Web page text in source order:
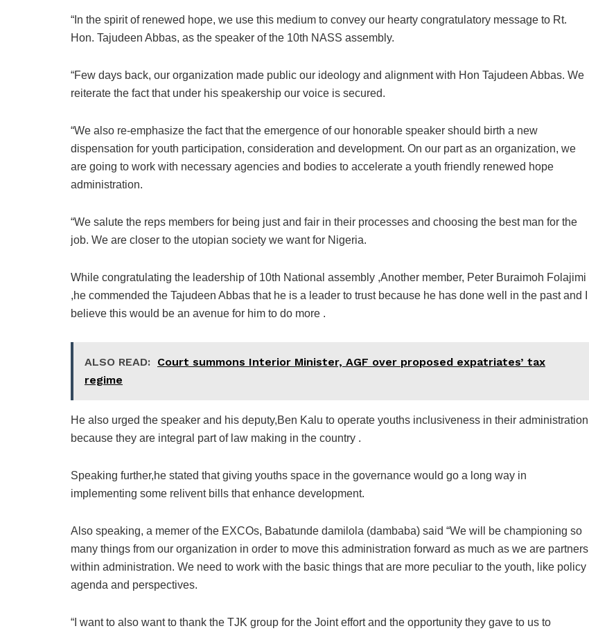
“In the spirit of renewed hope, we use this medium to convey our hearty congratulatory message to Rt.
Hon. Tajudeen Abbas, as the speaker of the 10th NASS assembly.
“Few days back, our organization made public our ideology and alignment with Hon Tajudeen Abbas. We
reiterate the fact that under his speakership our voice is secured.
“We also re-emphasize the fact that the emergence of our honorable speaker should birth a new
dispensation for youth participation, consideration and development. On our part as an organization, we
are going to work with necessary agencies and bodies to accelerate a youth friendly renewed hope
administration.
“We salute the reps members for being just and fair in their processes and choosing the best man for the
job. We are closer to the utopian society we want for Nigeria.
While congratulating the leadership of 10th National assembly ,Another member, Peter Buraimoh Folajimi
,he commended the Tajudeen Abbas that he is a leader to trust because he has done well in the past and I
believe this would be an avenue for him to do more .
ALSO READ: Court summons Interior Minister, AGF over proposed expatriates’ tax
regime
He also urged the speaker and his deputy,Ben Kalu to operate youths inclusiveness in their administration
because they are integral part of law making in the country .
Speaking further,he stated that giving youths space in the governance would go a long way in
implementing some relivent bills that enhance development.
Also speaking, a memer of the EXCOs, Babatunde damilola (dambaba) said “We will be championing so
many things from our organization in order to move this administration forward as much as we are partners
within administration. We need to work with the basic things that are more peculiar to the youth, like policy
agenda and perspectives.
“I want to also want to thank the TJK group for the Joint effort and the opportunity they gave to us to